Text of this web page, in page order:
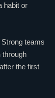
habit or
teams
through
the first